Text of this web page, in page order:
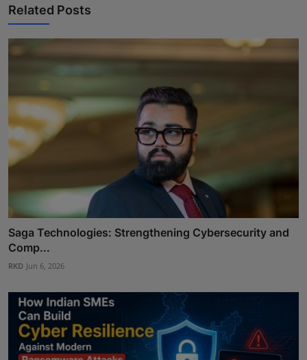
Related Posts
Saga Technologies: Strengthening Cybersecurity and
Comp...
RKD Jun 6, 2026